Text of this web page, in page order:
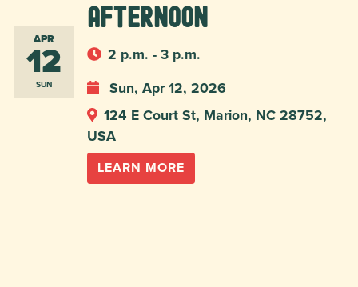
APR
12
SUN
Afternoon
2 p.m. - 3 p.m.
Sun, Apr 12, 2026
124 E Court St, Marion, NC 28752,
USA
LEARN MORE